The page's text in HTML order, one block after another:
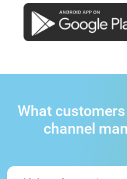
What
channel